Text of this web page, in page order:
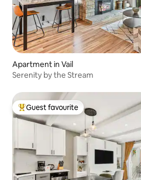
Apartment in Vail
Serenity by the Stream
Top guest favourite
Guest favourite